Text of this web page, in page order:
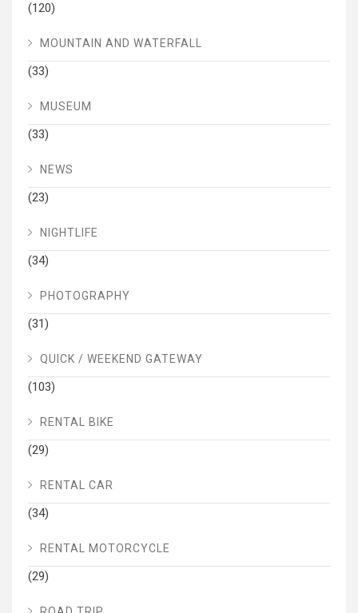
(120)
MOUNTAIN AND WATERFALL
(33)
MUSEUM
(33)
NEWS
(23)
NIGHTLIFE
(34)
PHOTOGRAPHY
(31)
QUICK / WEEKEND GATEWAY
(103)
RENTAL BIKE
(29)
RENTAL CAR
(34)
RENTAL MOTORCYCLE
(29)